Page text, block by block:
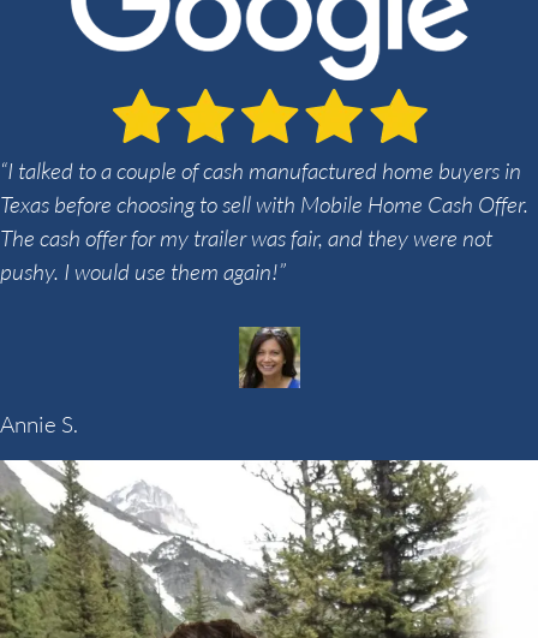
“I talked to a couple of cash manufactured home buyers in
Texas before choosing to sell with Mobile Home Cash Offer.
The cash offer for my trailer was fair, and they were not
pushy. I would use them again!”
Annie S.